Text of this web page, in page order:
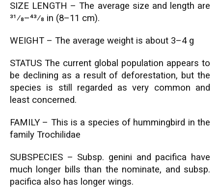
SIZE LENGTH – The average size and length are
31⁄8–43⁄8 in (8–11 cm).
WEIGHT – The average weight is about 3–4 g
STATUS The current global population appears to
be declining as a result of deforestation, but the
species is still regarded as very common and
least concerned.
FAMILY – This is a species of hummingbird in the
family Trochilidae
SUBSPECIES – Subsp. genini and pacifica have
much longer bills than the nominate, and subsp.
pacifica also has longer wings.